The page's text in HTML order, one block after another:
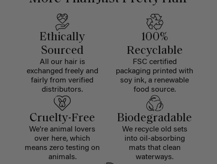
Ethically
Sourced
All our hair is
exchanged freely and
fairly from verified
distributors.
100%
Recyclable
FSC certified
packaging printed with
soy ink, a renewable
food source.
Cruelty-Free
We're animal lovers
over here, which
means zero testing on
animals.
Biodegradable
We recycle old sets
into oil-absorbing
mats that clean
waterways.